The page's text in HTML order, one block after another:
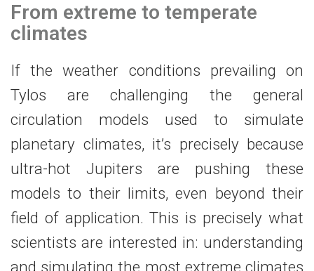
From extreme to temperate
climates
If the weather conditions prevailing on
Tylos are challenging the general
circulation models used to simulate
planetary climates, it’s precisely because
ultra-hot Jupiters are pushing these
models to their limits, even beyond their
field of application. This is precisely what
scientists are interested in: understanding
and simulating the most extreme climates